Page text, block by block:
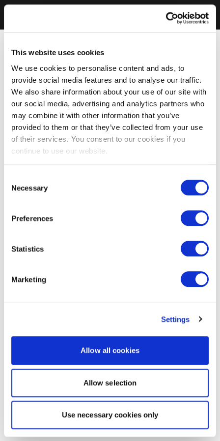
This website uses cookies
We use cookies to personalise content and ads, to
provide social media features and to analyse our traffic.
We also share information about your use of our site with
our social media, advertising and analytics partners who
may combine it with other information that you’ve
provided to them or that they’ve collected from your use
of their services. You consent to our cookies if you
continue to use our website.
Selection
Necessary
Preferences
Statistics
Marketing
Settings
Allow all cookies
Allow selection
Use necessary cookies only